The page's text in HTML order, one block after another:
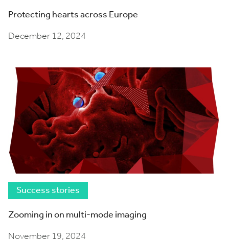
Protecting hearts across Europe
December 12, 2024
Success stories
Zooming in on multi-mode imaging
November 19, 2024